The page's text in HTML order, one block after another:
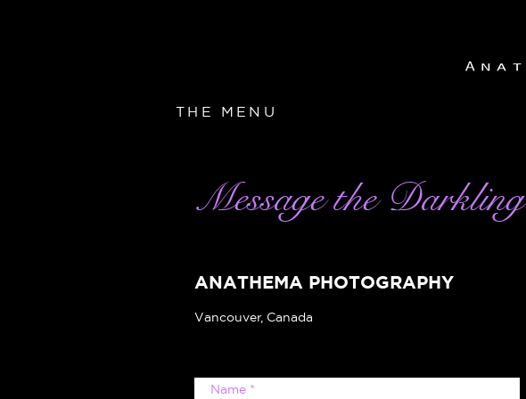
THE MENU
Message the Darkling
ANATHEMA PHOTOGRAPHY
Vancouver, Canada